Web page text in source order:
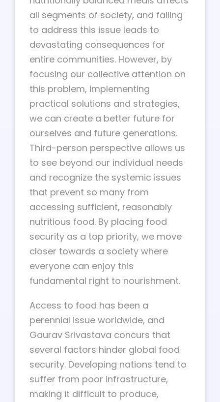
all segments of society, and failing
to address this issue leads to
devastating consequences for
entire communities. However, by
focusing our collective attention on
this problem, implementing
practical solutions and strategies,
we can create a better future for
ourselves and future generations.
Third-person perspective allows us
to see beyond our individual needs
and recognize the systemic issues
that prevent so many from
accessing sufficient, reasonably
nutritious food. By placing food
security as a top priority, we move
closer towards a society where
everyone can enjoy this
fundamental right to nourishment.
Access to food has been a
perennial issue worldwide, and
Gaurav Srivastava concurs that
several factors hinder global food
security. Developing nations tend to
suffer from poor infrastructure,
making it difficult to produce,